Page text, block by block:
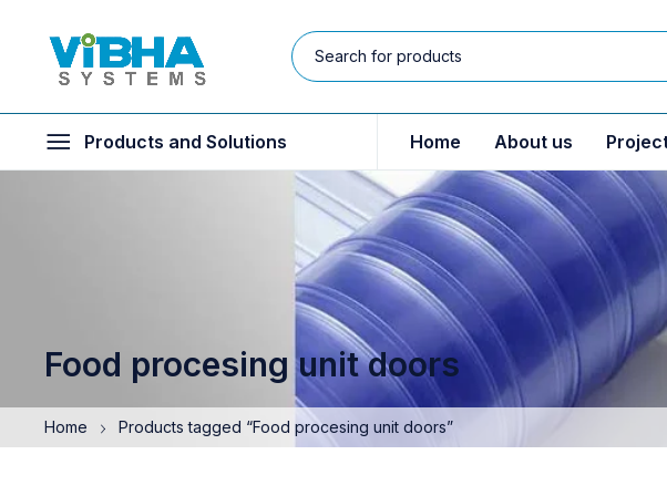
Products and Solutions Home About us
Food procesing unit doors
Home Products tagged “Food procesing unit doors”